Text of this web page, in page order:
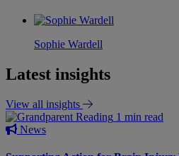
Sophie Wardell
Latest insights
View all insights
1 min read
News